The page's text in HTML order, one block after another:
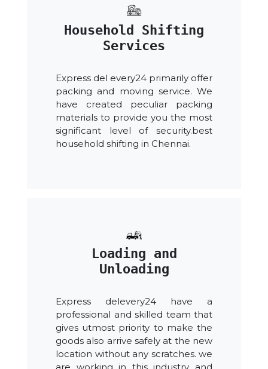
Household Shifting
Services
Express del every24 primarily offer
packing and moving service. We
have created peculiar packing
materials to provide you the most
significant level of security.best
household shifting in Chennai.
Loading and
Unloading
Express delevery24 have a
professional and skilled team that
gives utmost priority to make the
goods also arrive safely at the new
location without any scratches. we